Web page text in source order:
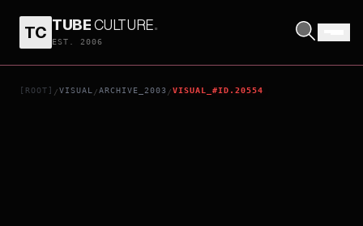
TC TUBECULTURE.
EST. 2006
[ROOT] /VISUAL /ARCHIVE_2003 /VISUAL_#ID.20554
SIMHADRI